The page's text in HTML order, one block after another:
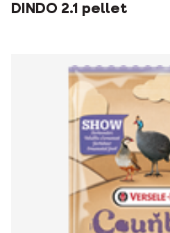
DINDO 2.1 pellet